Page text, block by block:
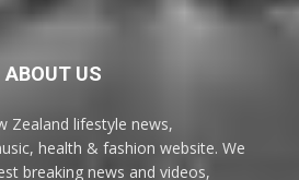
ABOUT US
Zealand lifestyle news,
health & fashion website. We
breaking news and videos,